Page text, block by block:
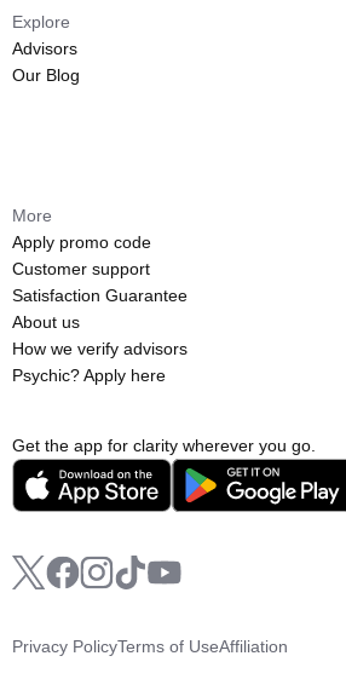
Get the app for clarity wherever you go.
Explore
Advisors
Our Blog
More
Apply promo code
Customer support
Satisfaction Guarantee
About us
How we verify advisors
Psychic? Apply here
Privacy PolicyTerms of UseAffiliation